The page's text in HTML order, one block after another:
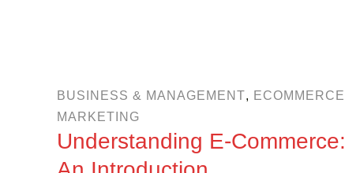
BUSINESS & MANAGEMENT, ECOMMERCE
MARKETING
Understanding E-Commerce: